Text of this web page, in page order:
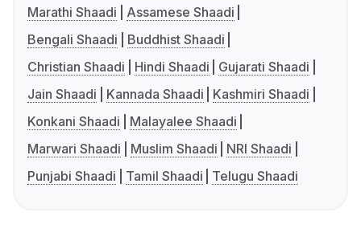
Marathi Shaadi
Assamese Shaadi
Bengali Shaadi
Buddhist Shaadi
Christian Shaadi
Hindi Shaadi
Gujarati Shaadi
Jain Shaadi
Kannada Shaadi
Kashmiri Shaadi
Konkani Shaadi
Malayalee Shaadi
Marwari Shaadi
Muslim Shaadi
NRI Shaadi
Punjabi Shaadi
Tamil Shaadi Telugu Shaadi